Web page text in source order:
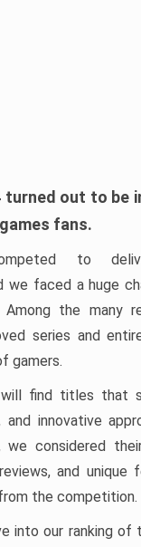
turned out to be
fans.
to
we faced a huge
the many
series and
gamers.
find titles that
and innovative
we considered
and unique
the competition.
into our ranking